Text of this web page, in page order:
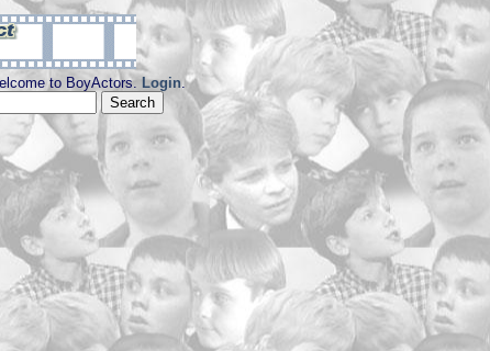
to BoyActors. Login.